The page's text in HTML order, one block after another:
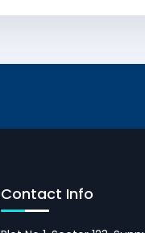
Contact Info